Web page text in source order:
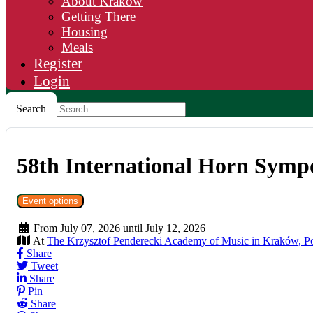
Getting There
Housing
Meals
Register
Login
Search
58th International Horn
Event options
From July 07, 2026 until July 12, 2026
At The Krzysztof Penderecki Academy of Music in Kraków,
Share
Tweet
Share
Pin
Share